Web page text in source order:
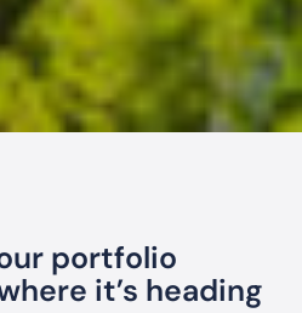
portfolio
it’s heading